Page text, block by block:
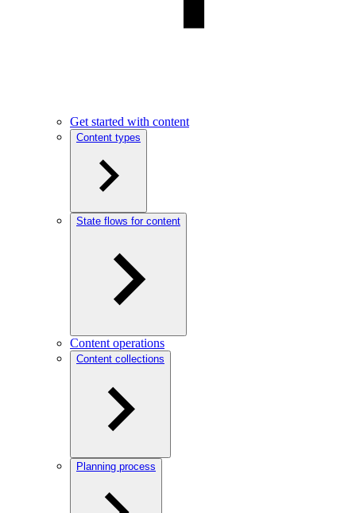
Get started with content
Content types
State flows for content
Content operations
Content collections
Planning process